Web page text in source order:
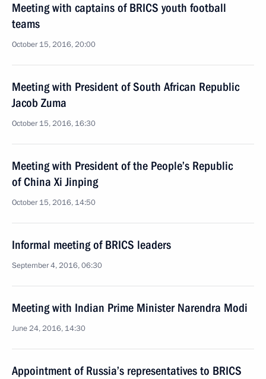
Meeting with captains of BRICS youth football
teams
October 15, 2016, 20:00
Meeting with President of South African Republic
Jacob Zuma
October 15, 2016, 16:30
Meeting with President of the People’s Republic
of China Xi Jinping
October 15, 2016, 14:50
Informal meeting of BRICS leaders
September 4, 2016, 06:30
Meeting with Indian Prime Minister Narendra Modi
June 24, 2016, 14:30
Appointment of Russia’s representatives to BRICS